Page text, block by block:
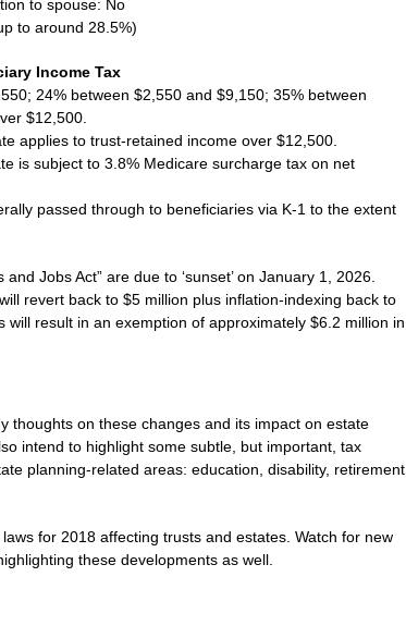
to spouse: No
to around 28.5%)
Income Tax
24% between $2,550 and $9,150; 35% between
$12,500.
applies to trust-retained income over $12,500.
is subject to 3.8% Medicare surcharge tax on net
passed through to beneficiaries via K-1 to the extent
Jobs Act” are due to ‘sunset’ on January 1, 2026.
revert back to $5 million plus inflation-indexing back to
will result in an exemption of approximately $6.2 million in
thoughts on these changes and its impact on estate
intend to highlight some subtle, but important, tax
planning-related areas: education, disability, retirement
for 2018 affecting trusts and estates. Watch for new
these developments as well.